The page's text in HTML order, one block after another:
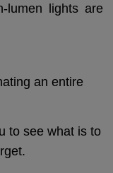
lumen lights are
an entire
to see what is to